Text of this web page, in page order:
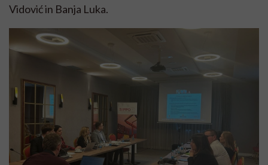
Vidović in Banja Luka.